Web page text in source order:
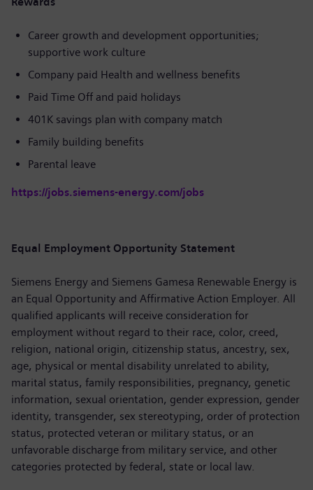
Career growth and development opportunities;
supportive work culture
Company paid Health and wellness benefits
Paid Time Off and paid holidays
401K savings plan with company match
Family building benefits
Parental leave
https://jobs.siemens-energy.com/jobs
Equal Employment Opportunity Statement
Siemens Energy and Siemens Gamesa Renewable Energy is
an Equal Opportunity and Affirmative Action Employer. All
qualified applicants will receive consideration for
employment without regard to their race, color, creed,
religion, national origin, citizenship status, ancestry, sex,
age, physical or mental disability unrelated to ability,
marital status, family responsibilities, pregnancy, genetic
information, sexual orientation, gender expression, gender
identity, transgender, sex stereotyping, order of protection
status, protected veteran or military status, or an
unfavorable discharge from military service, and other
categories protected by federal, state or local law.